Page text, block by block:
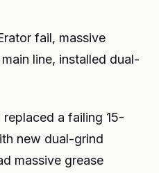
fail, massive
line, installed dual-
a failing 15-
new dual-grind
massive grease